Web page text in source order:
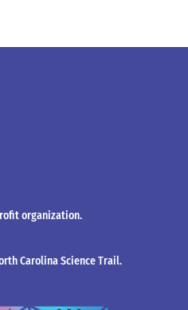
organization.
Carolina Science Trail.